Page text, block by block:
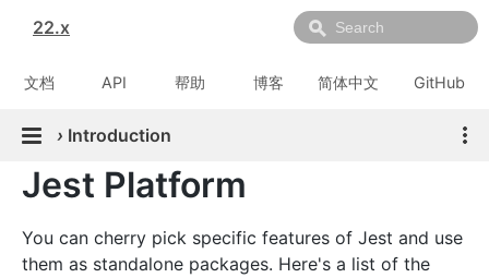
22.x
文档 API 帮助 博客 简体中文 GitHub
› Introduction
Jest Platform
You can cherry pick specific features of Jest and use
them as standalone packages. Here's a list of the